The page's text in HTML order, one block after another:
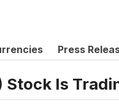
Press
Is